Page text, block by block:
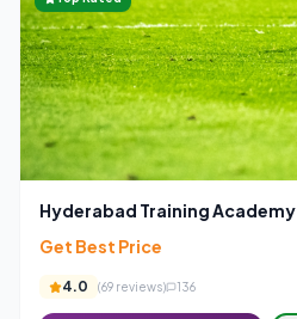
Hyderabad Training Academy
Get Best Price
4.0 (69 reviews) 136